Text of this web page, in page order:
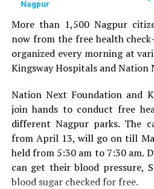
given to doctors on the basis of
Public opinion polls are also
and social media.
The Lifetime Achievement Award,
include outstanding contribution
including the International
Covid Warriors, and the Special
Nagpur
More than 1,500 Nagpur
now from the free health
organized every morning at
Kingsway Hospitals and Nation
Nation Next Foundation and
join hands to conduct free
different Nagpur parks. The
from April 13, will go on till
held from 5:30 am to 7:30 am.
can get their blood pressure,
blood sugar checked for free.